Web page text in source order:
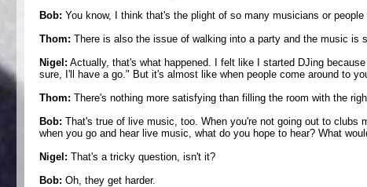
Bob: You know, I think that's the plight of so many musicians or
Thom: There is also the issue of walking into a party and the music is
Nigel: Actually, that's what happened. I felt like I started DJing
sure, I'll have a go." But it's almost like when people come around to
Thom: There's nothing more satisfying than filling the room with the
Bob: That's true of live music, too. When you're not going out to clubs
when you go and hear live music, what do you hope to hear? What
Nigel: That's a tricky question, isn't it?
Bob: Oh, they get harder.